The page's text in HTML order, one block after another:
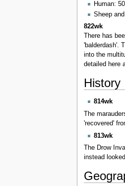
Human:
Sheep
822wk
There has
'balderdash'.
into the
detailed here
History
814wk
The
'recovered'
813wk
The Drow
instead